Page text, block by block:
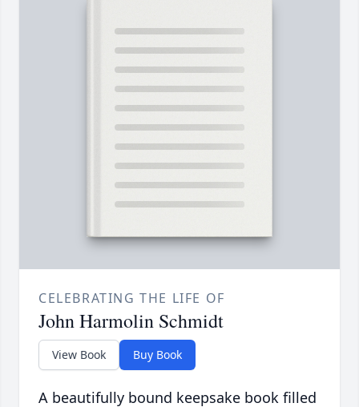
CELEBRATING THE LIFE OF
John Harmolin Schmidt
View Book Buy Book
A beautifully bound keepsake book filled